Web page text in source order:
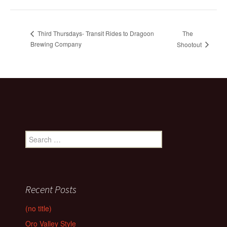
Third Thursdays- Transit Rides to Dragoon
Brewing Company
The
Shootout
Search
for:
Recent Posts
(no title)
Oro Valley Style